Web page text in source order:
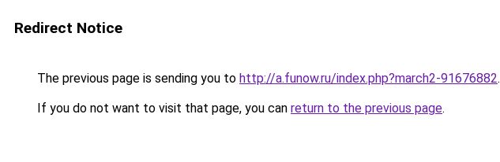
Redirect Notice
The previous page is sending you to http://a.funow.ru/index.php?march2-91676882.
If you do not want to visit that page, you can return to the previous page.